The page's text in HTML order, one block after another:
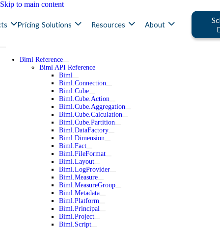
Skip to main content
Pricing Solutions Resources About
Biml Reference
Biml API Reference
Biml
Biml.Connection
Biml.Cube
Biml.Cube.Action
Biml.Cube.Aggregation
Biml.Cube.Calculation
Biml.Cube.Partition
Biml.DataFactory
Biml.Dimension
Biml.Fact
Biml.FileFormat
Biml.Layout
Biml.LogProvider
Biml.Measure
Biml.MeasureGroup
Biml.Metadata
Biml.Platform
Biml.Principal
Biml.Project
Biml.Script